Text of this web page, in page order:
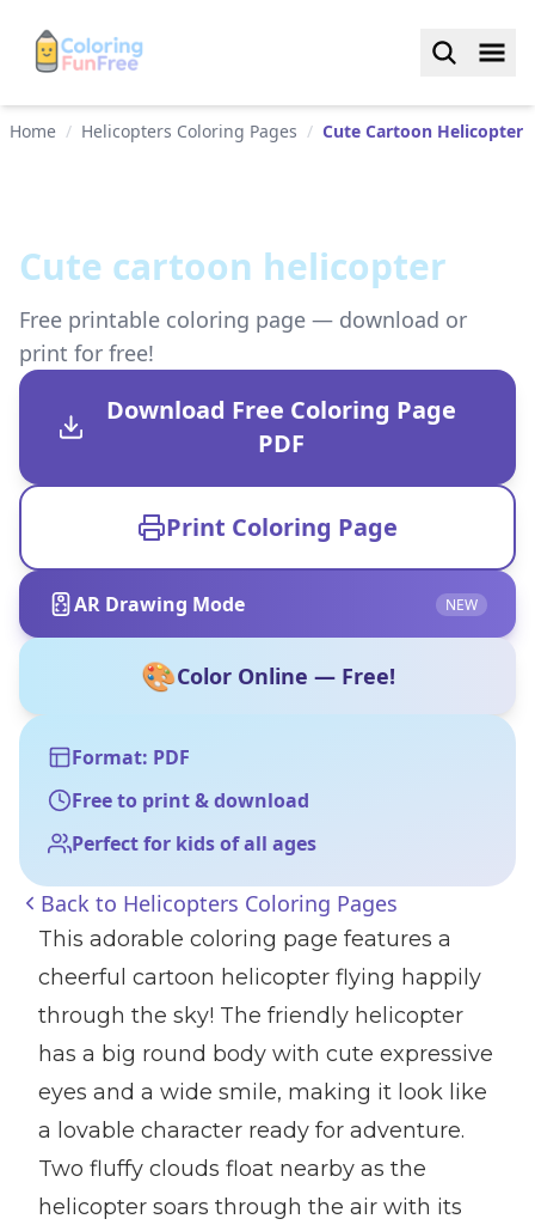
Home / Helicopters Coloring Pages / Cute Cartoon Helicopter
Cute cartoon helicopter
Free printable coloring page — download or
print for free!
Download Free Coloring Page
PDF
Print Coloring Page
AR Drawing Mode NEW
🎨Color Online — Free!
Format: PDF
Free to print & download
Perfect for kids of all ages
Back to Helicopters Coloring Pages
This adorable coloring page features a
cheerful cartoon helicopter flying happily
through the sky! The friendly helicopter
has a big round body with cute expressive
eyes and a wide smile, making it look like
a lovable character ready for adventure.
Two fluffy clouds float nearby as the
helicopter soars through the air with its